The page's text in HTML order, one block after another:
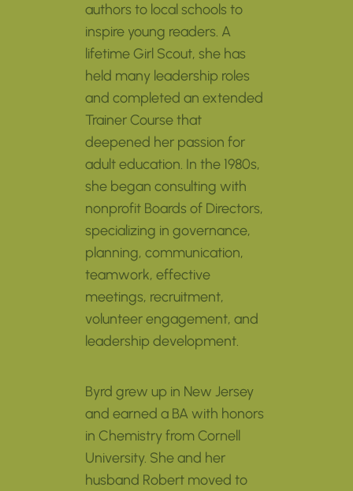
authors to local schools to
inspire young readers. A
lifetime Girl Scout, she has
held many leadership roles
and completed an extended
Trainer Course that
deepened her passion for
adult education. In the 1980s,
she began consulting with
nonprofit Boards of Directors,
specializing in governance,
planning, communication,
teamwork, effective
meetings, recruitment,
volunteer engagement, and
leadership development.
Byrd grew up in New Jersey
and earned a BA with honors
in Chemistry from Cornell
University. She and her
husband Robert moved to